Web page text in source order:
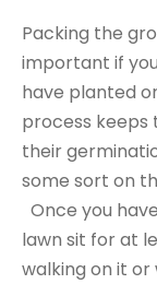
Packing the
important if
have planted
process keeps
their
some sort on
Once you
lawn sit for at
walking on it or